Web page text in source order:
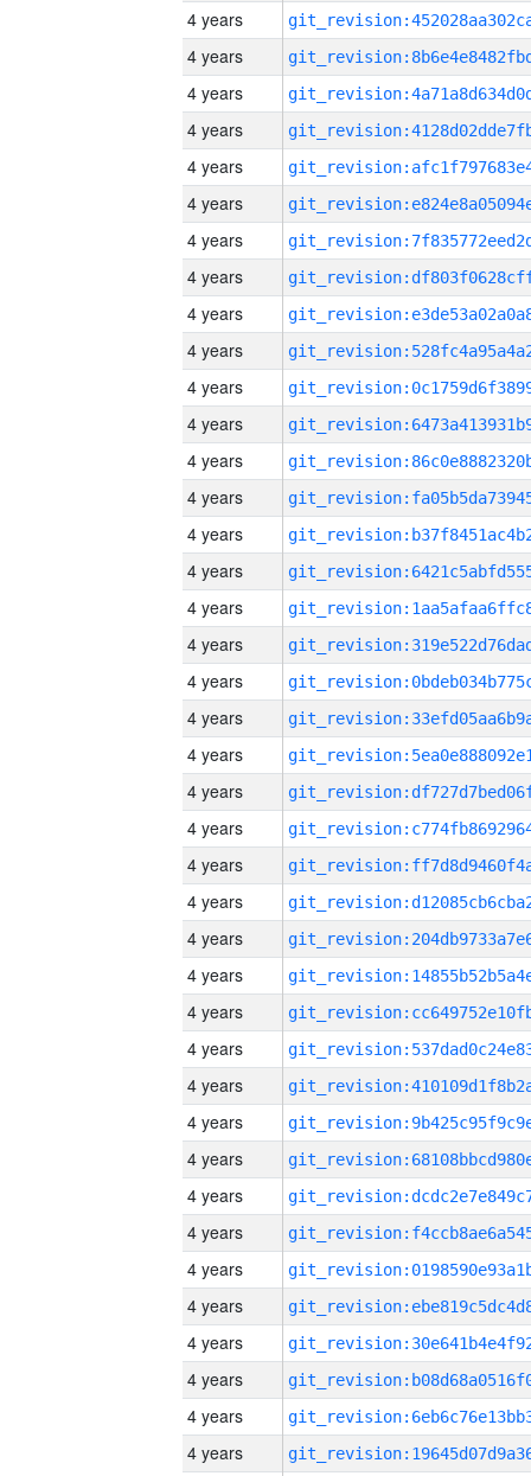
4 years
4 years
4 years
4 years
4 years
4 years
4 years
4 years
4 years
4 years
4 years
4 years
4 years
4 years
4 years
4 years
4 years
4 years
4 years
4 years
4 years
4 years
4 years
4 years
4 years
4 years
4 years
4 years
4 years
4 years
4 years
4 years
4 years
4 years
4 years
4 years
4 years
4 years
4 years
4 years